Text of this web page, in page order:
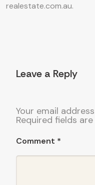
realestate.com.au.
Leave a Reply
Your email
Required fields
Comment *